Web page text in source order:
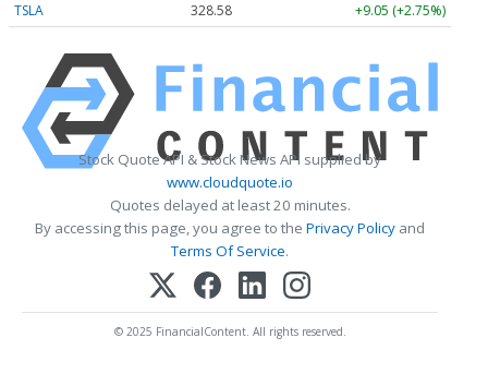
TSLA
328.58 +9.05 (+2.75%)
Stock Quote API & Stock News API supplied by
www.cloudquote.io
Quotes delayed at least 20 minutes.
By accessing this page, you agree to the Privacy Policy and
Terms Of Service.
© 2025 FinancialContent. All rights reserved.